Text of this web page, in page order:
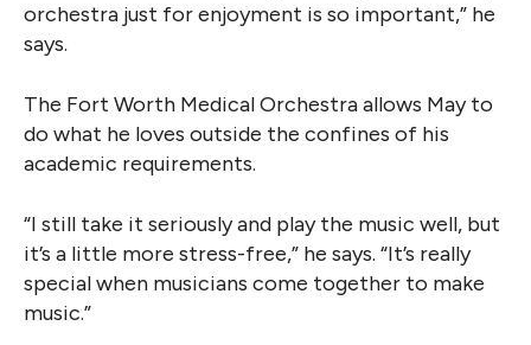
orchestra just for enjoyment is so important,” he
says.
The Fort Worth Medical Orchestra allows May to
do what he loves outside the confines of his
academic requirements.
“I still take it seriously and play the music well, but
it’s a little more stress-free,” he says. “It’s really
special when musicians come together to make
music.”